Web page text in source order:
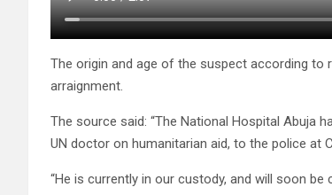
The origin and age of the suspect according to
arraignment.
The source said: “The National Hospital Abuja
UN doctor on humanitarian aid, to the police at
“He is currently in our custody, and will soon be